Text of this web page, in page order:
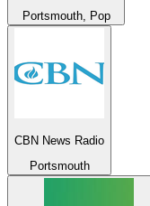
Portsmouth, Pop
CBN News Radio
Portsmouth